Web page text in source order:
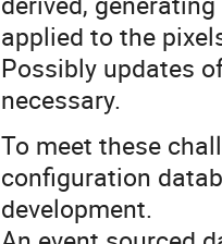
applied to the
Possibly updates
necessary.
To meet these
configuration
development.